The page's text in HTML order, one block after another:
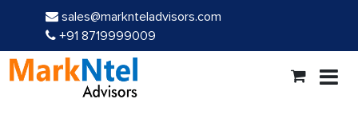
sales@marknteladvisors.com
+91 8719999009